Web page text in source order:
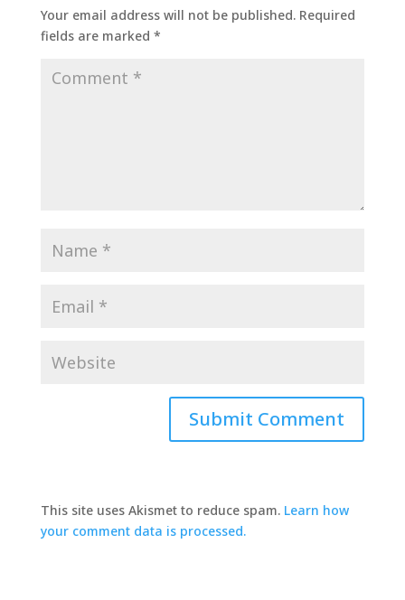
Your email address will not be published. Required
fields are marked *
This site uses Akismet to reduce spam. Learn how
your comment data is processed.